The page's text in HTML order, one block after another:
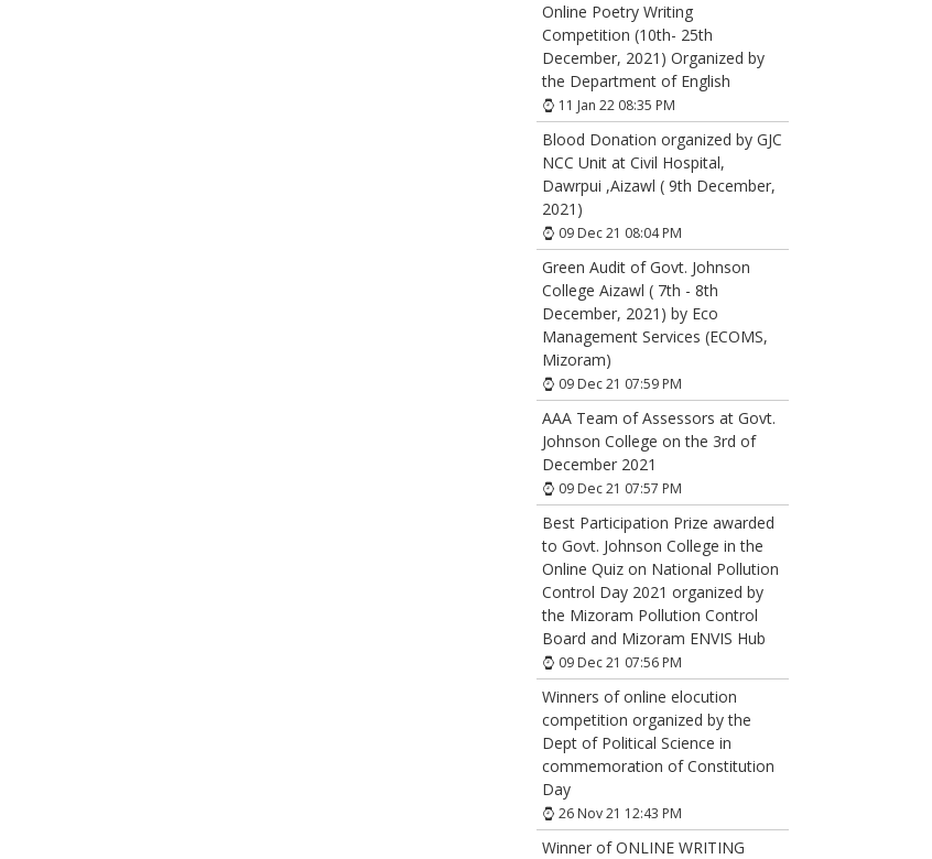
Online Poetry Writing
Competition (10th- 25th
December, 2021) Organized by
the Department of English
11 Jan 22 08:35 PM
Blood Donation organized by GJC
NCC Unit at Civil Hospital,
Dawrpui ,Aizawl ( 9th December,
2021)
09 Dec 21 08:04 PM
Green Audit of Govt. Johnson
College Aizawl ( 7th - 8th
December, 2021) by Eco
Management Services (ECOMS,
Mizoram)
09 Dec 21 07:59 PM
AAA Team of Assessors at Govt.
Johnson College on the 3rd of
December 2021
09 Dec 21 07:57 PM
Best Participation Prize awarded
to Govt. Johnson College in the
Online Quiz on National Pollution
Control Day 2021 organized by
the Mizoram Pollution Control
Board and Mizoram ENVIS Hub
09 Dec 21 07:56 PM
Winners of online elocution
competition organized by the
Dept of Political Science in
commemoration of Constitution
Day
26 Nov 21 12:43 PM
Winner of ONLINE WRITING